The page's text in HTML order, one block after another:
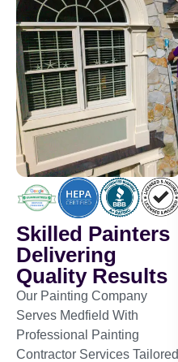
Skilled Painters
Delivering
Quality Results
Our Painting Company
Serves Medfield With
Professional Painting
Contractor Services Tailored